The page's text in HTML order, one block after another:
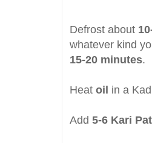
Defrost about
whatever kind
15-20 minutes.
Heat oil in a
Add 5-6 Kari